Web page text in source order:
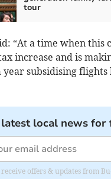
tour
“At a time when this
increase and is
year subsidising
local news
offers & updates from